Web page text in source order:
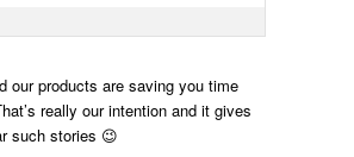
our products are saving you time
really our intention and it gives
such stories 😉